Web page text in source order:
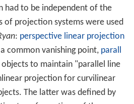
Larkin's character in the film is
based on his own ideology
one of his favourite quotations
are, we see things as we
as a beaten character